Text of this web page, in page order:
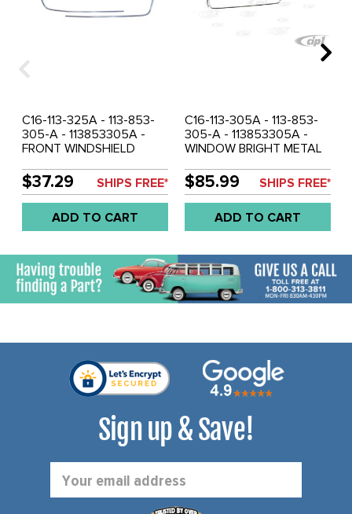
C16-113-325A - 113-853-
305-A - 113853305A -
FRONT WINDSHIELD
WITH CLIPS - BEETLE 53-
57 - SOLD EACH
$37.29 SHIPS FREE*
ADD TO CART
C16-113-305A - 113-853-
305-A - 113853305A -
WINDOW BRIGHT METAL
53-57 - SOLD SET
$85.99 SHIPS FREE*
ADD TO CART
Sign up & Save!
Address